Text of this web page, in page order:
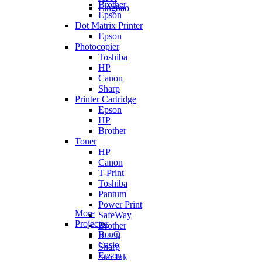
Lingbao
Brother
Epson
Dot Matrix Printer
Epson
Photocopier
Toshiba
HP
Canon
Sharp
Printer Cartridge
Epson
HP
Brother
Toner
HP
Canon
T-Print
Toshiba
Pantum
Power Print
SafeWay
Brother
Ricoh
Sharp
Star Ink
More
Projector
BenQ
Casio
Epson